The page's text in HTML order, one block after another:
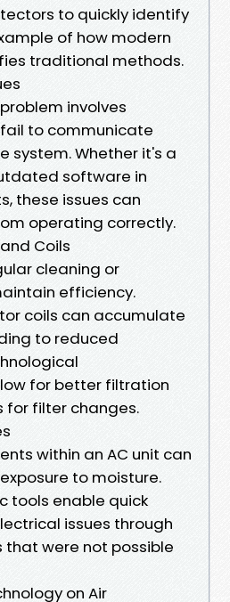
to quickly identify
of how modern
traditional methods.
involves
to communicate
system. Whether it's a
software in
these issues can
operating correctly.
Coils
cleaning or
efficiency.
coils can accumulate
to reduced
for better filtration
for filter changes.
within an AC unit can
to moisture.
tools enable quick
issues through
were not possible
on Air